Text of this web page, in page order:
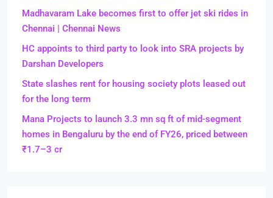
Madhavaram Lake becomes first to offer jet ski rides in
Chennai | Chennai News
HC appoints to third party to look into SRA projects by
Darshan Developers
State slashes rent for housing society plots leased out
for the long term
Mana Projects to launch 3.3 mn sq ft of mid-segment
homes in Bengaluru by the end of FY26, priced between
₹1.7–3 cr